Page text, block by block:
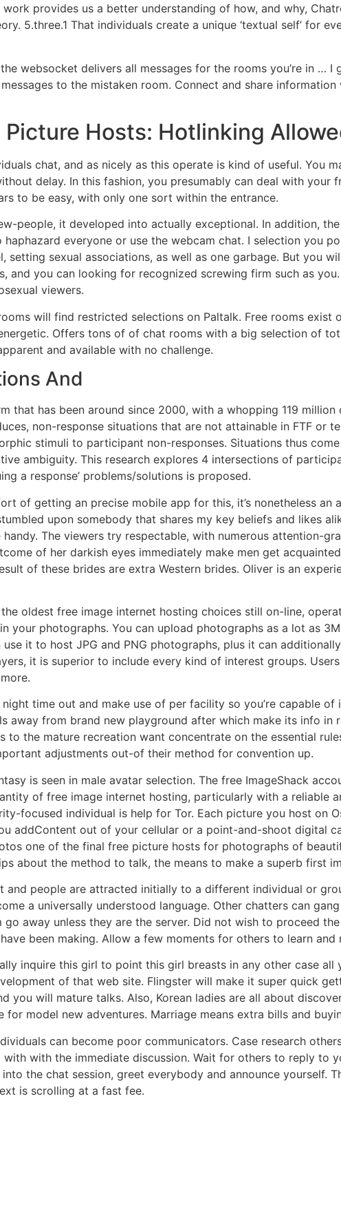
provides us a better understanding of how, and why,
5.three.1 That individuals create a unique ‘textual self’ for
websocket delivers all messages for the rooms you’re in … I
to the mistaken room. Connect and share
Picture Hosts: Hotlinking
chat, and as nicely as this operate is kind of useful. You
delay. In this fashion, you presumably can deal with your
to be easy, with only one sort within the entrance.
people, it developed into actually exceptional. In addition,
everyone or use the webcam chat. I selection you
setting sexual associations, as well as one garbage. But you
and you can looking for recognized screwing firm such as
viewers.
will find restricted selections on Paltalk. Free rooms exist
Offers tons of of chat rooms with a big selection of
and available with no challenge.
And
that has been around since 2000, with a whopping 119
non-response situations that are not attainable in FTF or
stimuli to participant non-responses. Situations thus
ambiguity. This research explores 4 intersections of
a response’ problems/solutions is proposed.
of getting an precise mobile app for this, it’s nonetheless
upon somebody that shares my key beliefs and likes
The viewers try respectable, with numerous attention-
of her darkish eyes immediately make men get
of these brides are extra Western brides. Oliver is an
oldest free image internet hosting choices still on-line,
your photographs. You can upload photographs as a lot as
use it to host JPG and PNG photographs, plus it can
it is superior to include every kind of interest groups.
time out and make use of per facility so you’re capable
away from brand new playground after which make its info
to the mature recreation want concentrate on the essential
adjustments out-of their method for convention up.
is seen in male avatar selection. The free ImageShack
of free image internet hosting, particularly with a reliable
focused individual is help for Tor. Each picture you host on
addContent out of your cellular or a point-and-shoot digital
one of the final free picture hosts for photographs of
about the method to talk, the means to make a superb first
and people are attracted initially to a different individual or
a universally understood language. Other chatters can
away unless they are the server. Did not wish to proceed
been making. Allow a few moments for others to learn
inquire this girl to point this girl breasts in any other case
of that web site. Flingster will make it super quick
you will mature talks. Also, Korean ladies are all about
for model new adventures. Marriage means extra bills and
can become poor communicators. Case research
with the immediate discussion. Wait for others to reply to
the chat session, greet everybody and announce yourself.
is scrolling at a fast fee.